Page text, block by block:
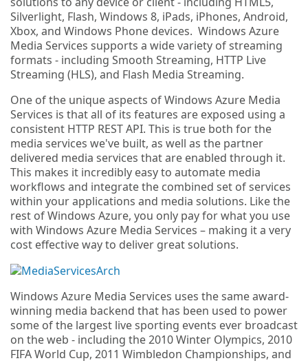
Silverlight, Flash, Windows 8, iPads, iPhones, Android,
Xbox, and Windows Phone devices. Windows Azure
Media Services supports a wide variety of streaming
formats - including Smooth Streaming, HTTP Live
Streaming (HLS), and Flash Media Streaming.
One of the unique aspects of Windows Azure Media
Services is that all of its features are exposed using a
consistent HTTP REST API. This is true both for the
media services we've built, as well as the partner
delivered media services that are enabled through it.
This makes it incredibly easy to automate media
workflows and integrate the combined set of services
within your applications and media solutions. Like the
rest of Windows Azure, you only pay for what you use
with Windows Azure Media Services – making it a very
cost effective way to deliver great solutions.
Windows Azure Media Services uses the same award-
winning media backend that has been used to power
some of the largest live sporting events ever broadcast
on the web - including the 2010 Winter Olympics, 2010
FIFA World Cup, 2011 Wimbledon Championships, and